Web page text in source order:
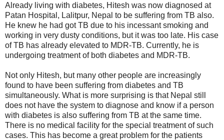
Already living with diabetes, Hitesh was now diagnosed at
Patan Hospital, Lalitpur, Nepal to be suffering from TB also.
He knew he had got TB due to his incessant smoking and
working in very dusty conditions, but it was too late. His case
of TB has already elevated to MDR-TB. Currently, he is
undergoing treatment of both diabetes and MDR-TB.
Not only Hitesh, but many other people are increasingly
found to have been suffering from diabetes and TB
simultaneously. What is more surprising is that Nepal still
does not have the system to diagnose and know if a person
with diabetes is also suffering from TB at the same time.
There is no medical facility for the special treatment of such
cases. This has become a great problem for the patients